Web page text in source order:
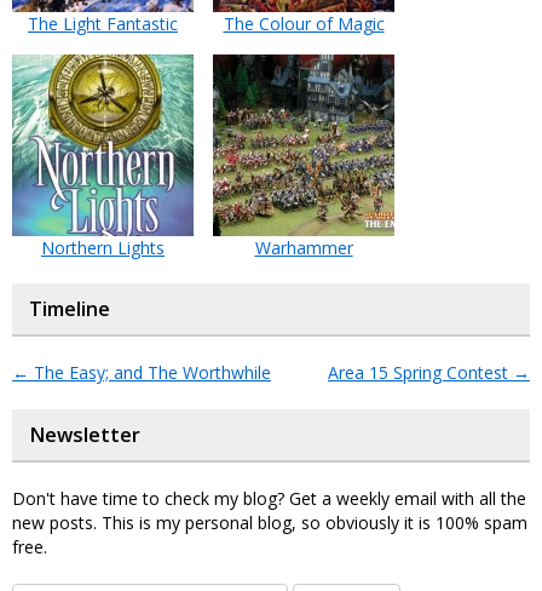
The Light Fantastic The Colour of Magic
Northern Lights Warhammer
Timeline
← The Easy; and The Worthwhile Area 15 Spring Contest →
Newsletter
Don't have time to check my blog? Get a weekly email with all the
new posts. This is my personal blog, so obviously it is 100% spam
free.